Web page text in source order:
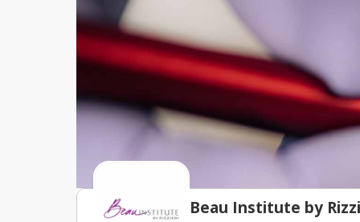
Beau Institute by